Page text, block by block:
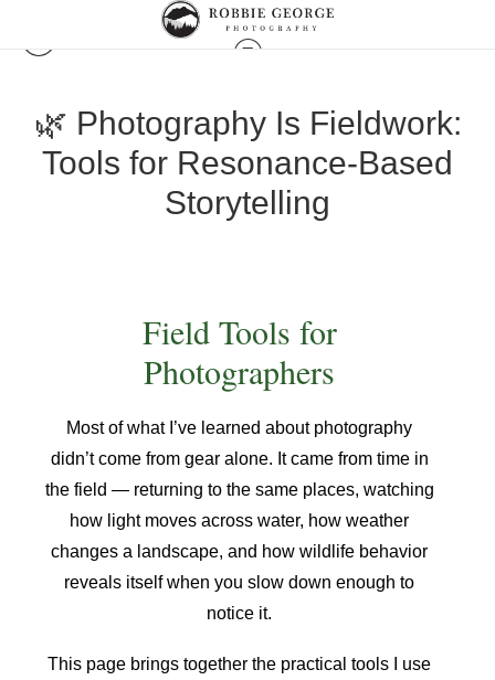
🌿 Photography Is Fieldwork:
Tools for Resonance-Based
Storytelling
Field Tools for
Photographers
Most of what I’ve learned about photography
didn’t come from gear alone. It came from time in
the field — returning to the same places, watching
how light moves across water, how weather
changes a landscape, and how wildlife behavior
reveals itself when you slow down enough to
notice it.
This page brings together the practical tools I use